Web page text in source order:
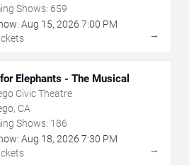
Shows: 659
Aug 15, 2026 7:00 PM
→
Elephants - The Musical
Civic Theatre
CA
Shows: 186
Aug 18, 2026 7:30 PM
→